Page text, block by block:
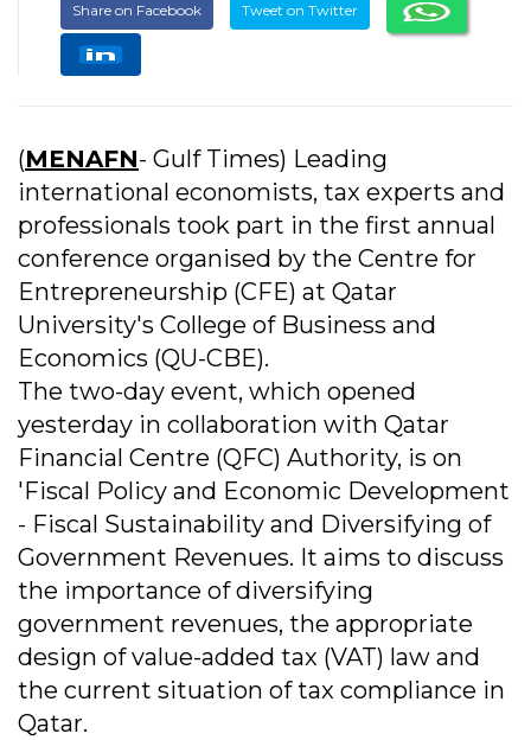
Share on Facebook Tweet on Twitter
(MENAFN- Gulf Times) Leading
international economists, tax experts and
professionals took part in the first annual
conference organised by the Centre for
Entrepreneurship (CFE) at Qatar
University's College of Business and
Economics (QU-CBE).
The two-day event, which opened
yesterday in collaboration with Qatar
Financial Centre (QFC) Authority, is on
'Fiscal Policy and Economic Development
- Fiscal Sustainability and Diversifying of
Government Revenues. It aims to discuss
the importance of diversifying
government revenues, the appropriate
design of value-added tax (VAT) law and
the current situation of tax compliance in
Qatar.